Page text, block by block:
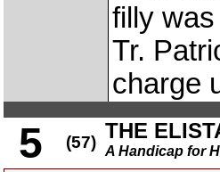
filly
Tr.
charge
5 (57) THE
A Handicap for